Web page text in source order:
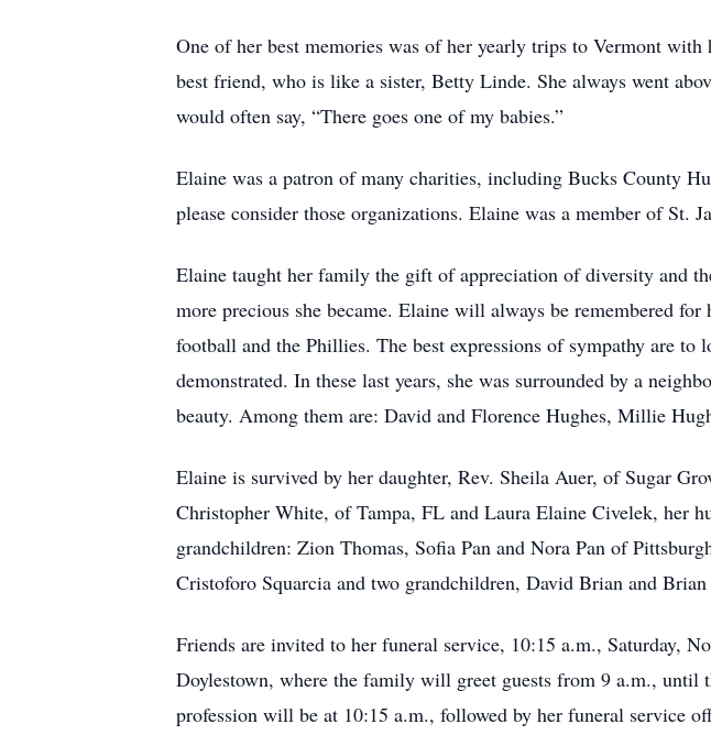
One of her best memories was of her yearly trips to Vermont
best friend, who is like a sister, Betty Linde. She always went
would often say, “There goes one of my babies.”
Elaine was a patron of many charities, including Bucks County
please consider those organizations. Elaine was a member of St.
Elaine taught her family the gift of appreciation of diversity and
more precious she became. Elaine will always be remembered
football and the Phillies. The best expressions of sympathy are to
demonstrated. In these last years, she was surrounded by a
beauty. Among them are: David and Florence Hughes, Millie
Elaine is survived by her daughter, Rev. Sheila Auer, of Sugar
Christopher White, of Tampa, FL and Laura Elaine Civelek, her
grandchildren: Zion Thomas, Sofia Pan and Nora Pan of
Cristoforo Squarcia and two grandchildren, David Brian and
Friends are invited to her funeral service, 10:15 a.m., Saturday,
Doylestown, where the family will greet guests from 9 a.m.,
profession will be at 10:15 a.m., followed by her funeral service